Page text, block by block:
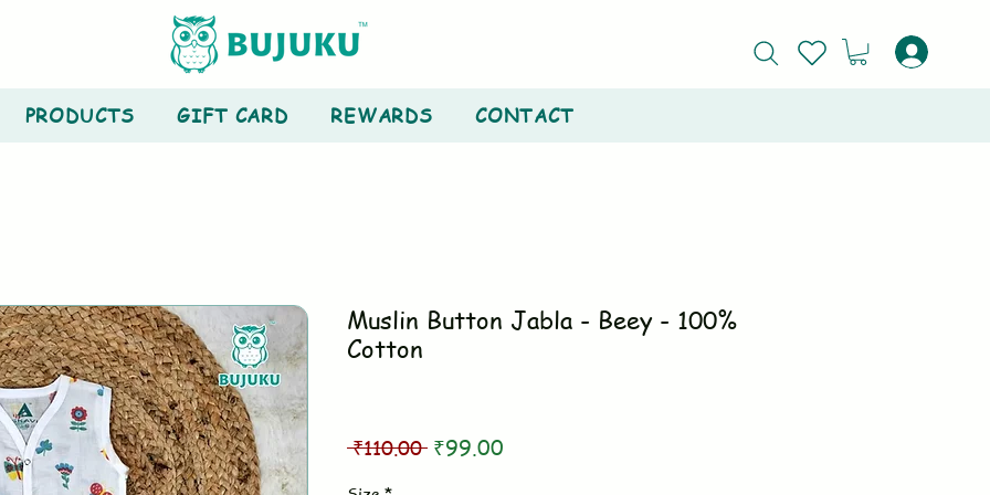
PRODUCTS GIFT CARD REWARDS CONTACT
Muslin Button Jabla - Beey - 100%
Cotton
₹110.00 Regular
₹99.00